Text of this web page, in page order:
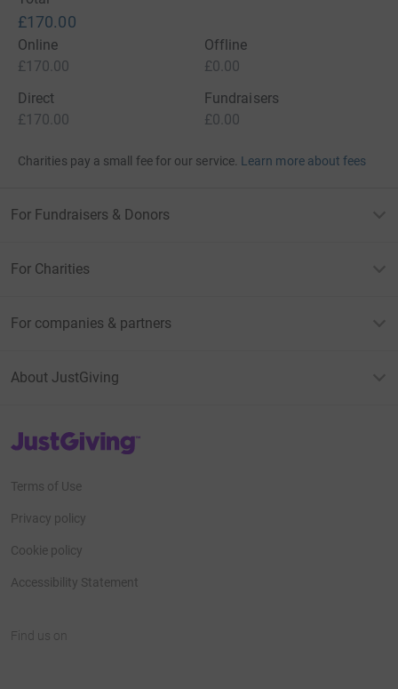
£170.00
Online
£170.00
Offline
£0.00
Direct
£170.00
Fundraisers
£0.00
Charities pay a small fee for our service. Learn more about fees
For Fundraisers & Donors
For Charities
For companies & partners
About JustGiving
JustGiving’s homepage
Terms of Use
Privacy policy
Cookie policy
Accessibility Statement
Find us on